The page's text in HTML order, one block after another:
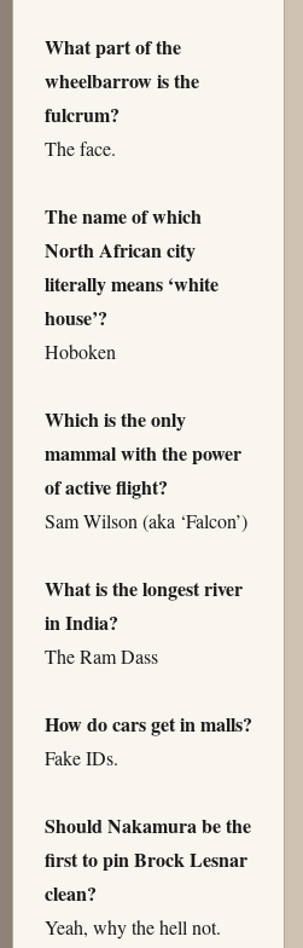
What part of the
wheelbarrow is the
fulcrum?
The face.
The name of which
North African city
literally means ‘white
house’?
Hoboken
Which is the only
mammal with the power
of active flight?
Sam Wilson (aka ‘Falcon’)
What is the longest river
in India?
The Ram Dass
How do cars get in malls?
Fake IDs.
Should Nakamura be the
first to pin Brock Lesnar
clean?
Yeah, why the hell not.